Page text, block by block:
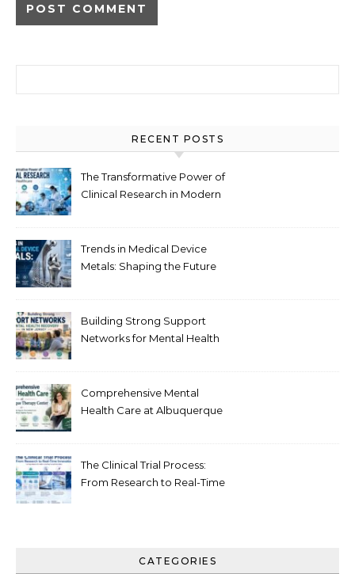
RECENT POSTS
The Transformative Power of
Clinical Research in Modern
Trends in Medical Device
Metals: Shaping the Future
Building Strong Support
Networks for Mental Health
Comprehensive Mental
Health Care at Albuquerque
The Clinical Trial Process:
From Research to Real-Time
CATEGORIES